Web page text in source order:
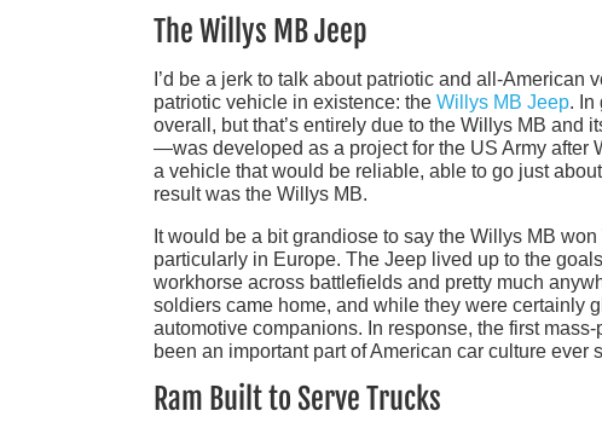
The Willys MB Jeep
I’d be a jerk to talk about patriotic and all-American
patriotic vehicle in existence: the Willys MB Jeep. In
overall, but that’s entirely due to the Willys MB
—was developed as a project for the US Army after
a vehicle that would be reliable, able to go just
result was the Willys MB.
It would be a bit grandiose to say the Willys MB
particularly in Europe. The Jeep lived up to the
workhorse across battlefields and pretty much
soldiers came home, and while they were certainly
automotive companions. In response, the first
been an important part of American car culture ever
Ram Built to Serve Trucks